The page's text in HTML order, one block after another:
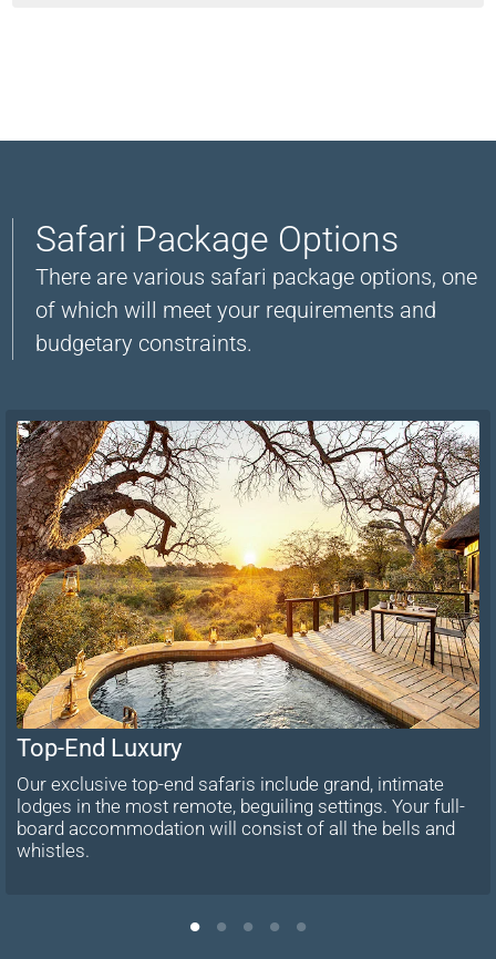
Safari Package Options
There are various safari package options, one
of which will meet your requirements and
budgetary constraints.
Top-End Luxury
Our exclusive top-end safaris include grand, intimate
lodges in the most remote, beguiling settings. Your full-
board accommodation will consist of all the bells and
whistles.